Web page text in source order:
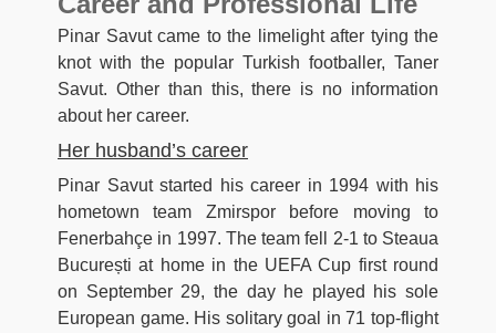
Pinar Savut came to the limelight after tying the
knot with the popular Turkish footballer, Taner
Savut. Other than this, there is no information
about her career.
Her husband’s career
Pinar Savut started his career in 1994 with his
hometown team Zmirspor before moving to
Fenerbahçe in 1997. The team fell 2-1 to Steaua
București at home in the UEFA Cup first round
on September 29, the day he played his sole
European game. His solitary goal in 71 top-flight